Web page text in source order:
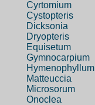
Cyrtomium
Cystopteris
Dicksonia
Dryopteris
Equisetum
Gymnocarpium
Hymenophyllum
Matteuccia
Microsorum
Onoclea